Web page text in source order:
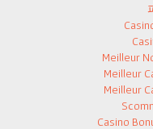
Meilleur
Meilleur
Meilleur
Casino